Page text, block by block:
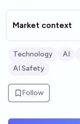
Market context
Technology AI
AI Safety
Follow